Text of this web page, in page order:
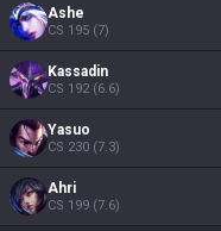
Ashe
CS 195 (7)
Kassadin
CS 192(6.6)
Yasuo
CS 230 (7.3)
Ahri
CS 199 (7.6)